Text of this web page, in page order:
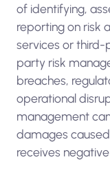
of identifying,
reporting on risk
services or
party risk
breaches,
operational
management
damages
receives negative